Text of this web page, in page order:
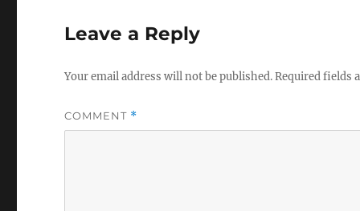
Leave a Reply
Your email address will not be published.Required fields
COMMENT *